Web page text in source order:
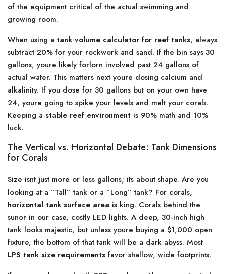
of the equipment critical of the actual swimming and
growing room.
When using a tank volume calculator for reef tanks, always
subtract 20% for your rockwork and sand. If the bin says 30
gallons, youre likely forlorn involved past 24 gallons of
actual water. This matters next youre dosing calcium and
alkalinity. If you dose for 30 gallons but on your own have
24, youre going to spike your levels and melt your corals.
Keeping a stable reef environment is 90% math and 10%
luck.
The Vertical vs. Horizontal Debate: Tank Dimensions
for Corals
Size isnt just more or less gallons; its about shape. Are you
looking at a ”Tall” tank or a ”Long” tank? For corals,
horizontal tank surface area is king. Corals behind the
sunor in our case, costly LED lights. A deep, 30-inch high
tank looks majestic, but unless youre buying a $1,000 open
fixture, the bottom of that tank will be a dark abyss. Most
LPS tank size requirements favor shallow, wide footprints.